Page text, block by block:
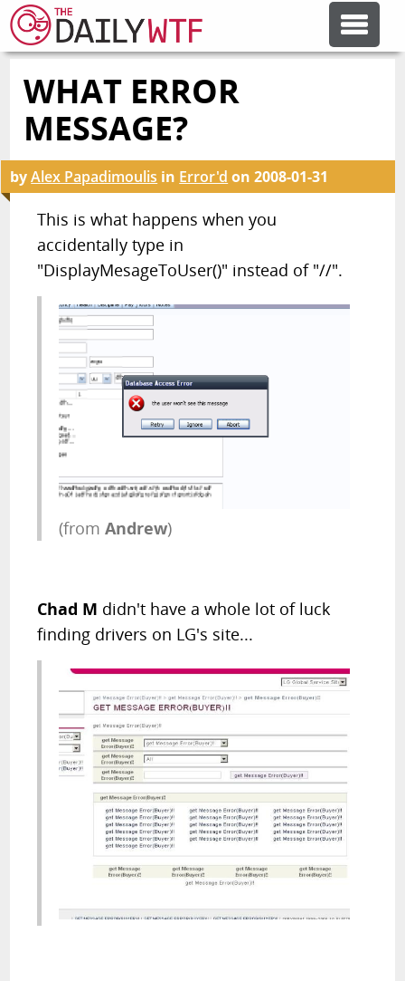
FEATURE ARTICLES
ERROR'D
FORUMS
OTHER ARTICLES
RANDOM ARTICLE
WHAT ERROR
MESSAGE?
byAlex Papadimoulis in Error'd on2008-01-31
This is what happens when you
accidentally type in
"DisplayMesageToUser()" instead of "//".
(fromAndrew)
Chad M didn't have a whole lot of luck
finding drivers on LG's site...